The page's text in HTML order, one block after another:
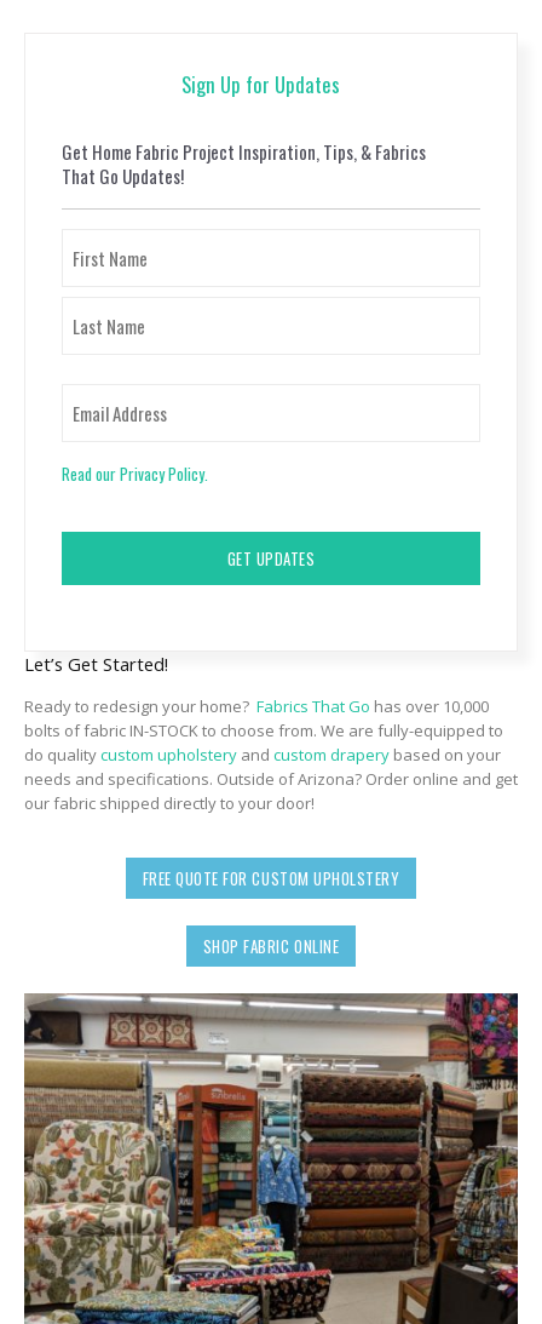
Sign Up for Updates
Get Home Fabric Project Inspiration, Tips, & Fabrics
That Go Updates!
Read our Privacy Policy.
Let’s Get Started!
Ready to redesign your home? Fabrics That Go has over 10,000
bolts of fabric IN-STOCK to choose from. We are fully-equipped to
do qualitycustom upholstery and custom drapery based on your
needs and specifications. Outside of Arizona? Order online and get
our fabric shipped directly to your door!
FREE QUOTE FOR CUSTOM UPHOLSTERY
SHOP FABRIC ONLINE